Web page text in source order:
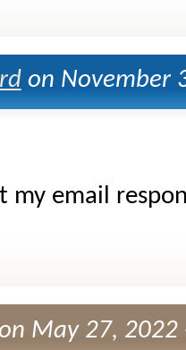
on November
my email
May 27, 2022